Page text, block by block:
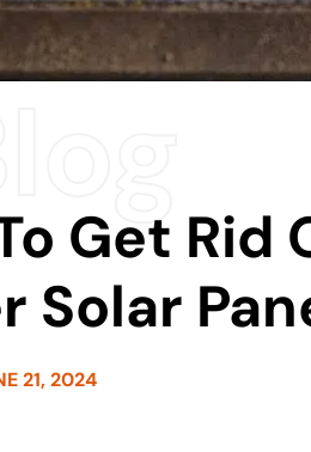
Get Rid
Solar
21, 2024